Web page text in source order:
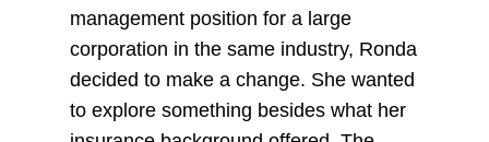
management position for a large
corporation in the same industry, Ronda
decided to make a change. She wanted
to explore something besides what her